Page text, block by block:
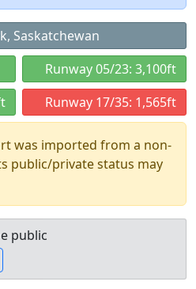
Saskatchewan
Runway 05/23: 3,100ft
Runway 17/35: 1,565ft
was imported from a non-
public/private status may
public